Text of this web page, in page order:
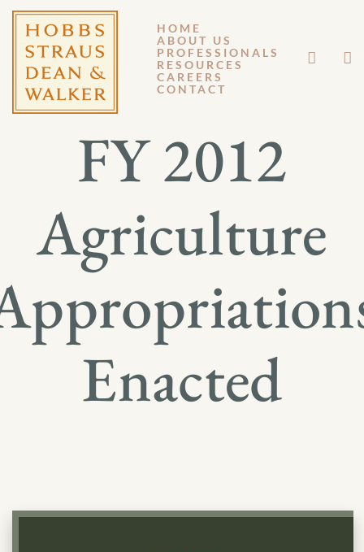
HOME
ABOUT US
PROFESSIONALS
RESOURCES
CAREERS
CONTACT
NOVEMBER 22, 2011
GM 11-140
FY 2012
Agriculture
Enacted